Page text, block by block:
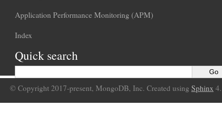
Application Performance Monitoring (APM)
Index
Quick search
© Copyright 2017-present, MongoDB, Inc. Created using Sphinx